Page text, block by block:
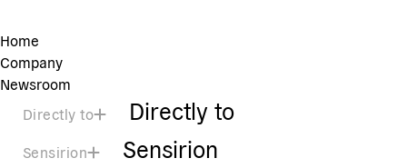
Home
Company
Newsroom
Directly to
Directly to
Sensirion Sensirion